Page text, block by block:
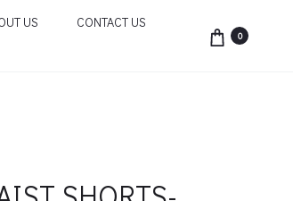
US
CONTACT US
0